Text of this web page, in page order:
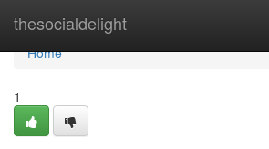
thesocialdelight
Home
Home
1